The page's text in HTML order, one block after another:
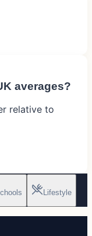
averages?
relative to
Lifestyle